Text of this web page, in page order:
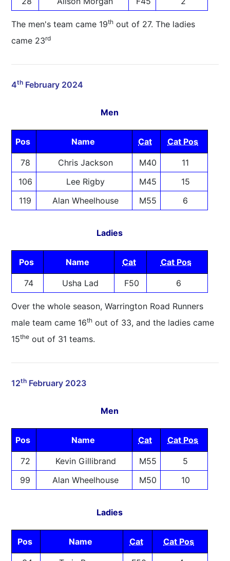
The men's team came 19th out of 27. The ladies
came 23rd
4th February 2024
Men
Pos Name Cat Cat Pos
78 Chris Jackson M40
11
106
Lee Rigby M45
15
119
Alan Wheelhouse M55 6
Ladies
Pos Name Cat Cat Pos
74 Usha Lad F50 6
Over the whole season, Warrington Road Runners
male team came 16th out of 33, and the ladies came
15the out of 31 teams.
12th February 2023
Men
Pos Name Cat Cat Pos
72 Kevin Gillibrand M55
5
99
Alan Wheelhouse M50 10
Ladies
Pos Name Cat Cat Pos